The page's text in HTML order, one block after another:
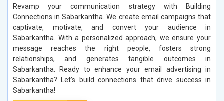
Revamp your communication strategy with Building
Connections in Sabarkantha. We create email campaigns that
captivate, motivate, and convert your audience in
Sabarkantha. With a personalized approach, we ensure your
message reaches the right people, fosters strong
relationships, and generates tangible outcomes in
Sabarkantha. Ready to enhance your email advertising in
Sabarkantha? Let’s build connections that drive success in
Sabarkantha!